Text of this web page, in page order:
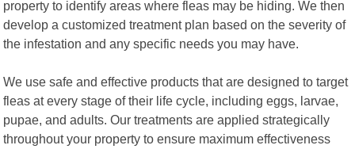
property to identify areas where fleas may be hiding. We then
develop a customized treatment plan based on the severity of
the infestation and any specific needs you may have.
We use safe and effective products that are designed to target
fleas at every stage of their life cycle, including eggs, larvae,
pupae, and adults. Our treatments are applied strategically
throughout your property to ensure maximum effectiveness